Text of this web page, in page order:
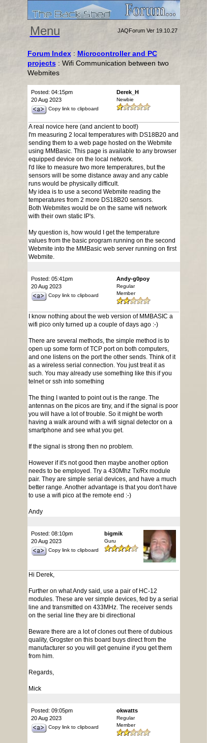
Menu JAQForum Ver 19.10.27
Forum Index: Microcontroller and PC
projects: Wifi Communication between two
Webmites
Posted: 04:15pm
20 Aug 2023
Copy link to clipboard
Derek_H
Newbie
A real novice here (and ancient to boot!)
I'm measuring 2 local temperatures with DS18B20 and
sending them to a web page hosted on the Webmite
using MMBasic. This page is available to any browser
equipped device on the local network.
I'd like to measure two more temperatures, but the
sensors will be some distance away and any cable
runs would be physically difficult.
My idea is to use a second Webmite reading the
temperatures from 2 more DS18B20 sensors.
Both Webmites would be on the same wifi network
with their own static IP's.
My question is, how would I get the temperature
values from the basic program running on the second
Webmite into the MMBasic web server running on first
Webmite.
Posted: 05:41pm
20 Aug 2023
Copy link to clipboard
Andy-g0poy
Regular
Member
I know nothing about the web version of MMBASIC a
wifi pico only turned up a couple of days ago :-)
There are several methods, the simple method is to
open up some form of TCP port on both computers,
and one listens on the port the other sends. Think of it
as a wireless serial connection. You just treat it as
such. You may already use something like this if you
telnet or ssh into something
The thing I wanted to point out is the range. The
antennas on the picos are tiny, and if the signal is poor
you will have a lot of trouble. So it might be worth
having a walk around with a wifi signal detector on a
smartphone and see what you get.
If the signal is strong then no problem.
However if it's not good then maybe another option
needs to be employed. Try a 430Mhz Tx/Rx module
pair. They are simple serial devices, and have a much
better range. Another advantage is that you don't have
to use a wifi pico at the remote end :-)
Andy
Posted: 08:10pm
20 Aug 2023
Copy link to clipboard
bigmik
Guru
Hi Derek,
Further on what Andy said, use a pair of HC-12
modules. These are ver simple devices, fed by a serial
line and transmitted on 433MHz. The receiver sends
on the serial line they are bi directional
Beware there are a lot of clones out there of dubious
quality, Grogster on this board buys direct from the
manufacturer so you will get genuine if you get them
from him.
Regards,
Mick
Posted: 09:05pm
20 Aug 2023
Copy link to clipboard
okwatts
Regular
Member